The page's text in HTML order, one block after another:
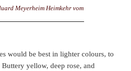
would be best in lighter colours, to
yellow, deep rose, and